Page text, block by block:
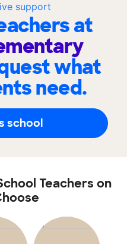
support
at
what
need.
school
Teachers on